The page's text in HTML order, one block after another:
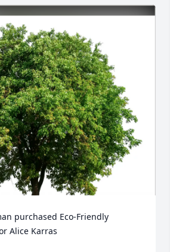
purchased Eco-Friendly
Alice Karras